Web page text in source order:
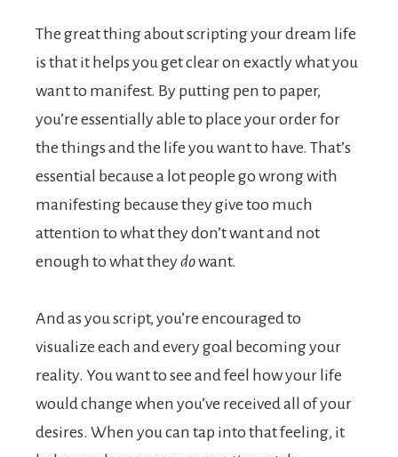
The great thing about scripting your dream life
is that it helps you get clear on exactly what you
want to manifest. By putting pen to paper,
you’re essentially able to place your order for
the things and the life you want to have. That’s
essential because a lot people go wrong with
manifesting because they give too much
attention to what they don’t want and not
enough to what theydowant.
And as you script, you’re encouraged to
visualize each and every goal becoming your
reality. You want to see and feel how your life
would change when you’ve received all of your
desires. When you can tap into that feeling, it